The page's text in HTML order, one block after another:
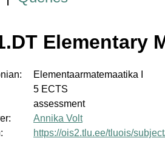
Elementary
Elementaarmatemaatika I
5 ECTS
assessment
Annika Volt
https://ois2.tlu.ee/tluois/